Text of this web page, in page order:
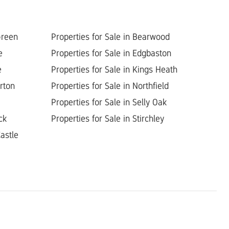
Properties for Sale in Bearwood
Properties for Sale in Edgbaston
Properties for Sale in Kings Heath
Properties for Sale in Northfield
Properties for Sale in Selly Oak
Properties for Sale in Stirchley